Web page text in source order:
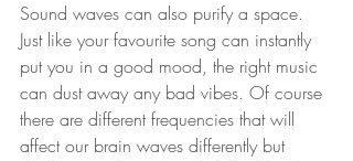
Sound waves can also purify a space.
Just like your favourite song can instantly
put you in a good mood, the right music
can dust away any bad vibes. Of course
there are different frequencies that will
affect our brain waves differently but